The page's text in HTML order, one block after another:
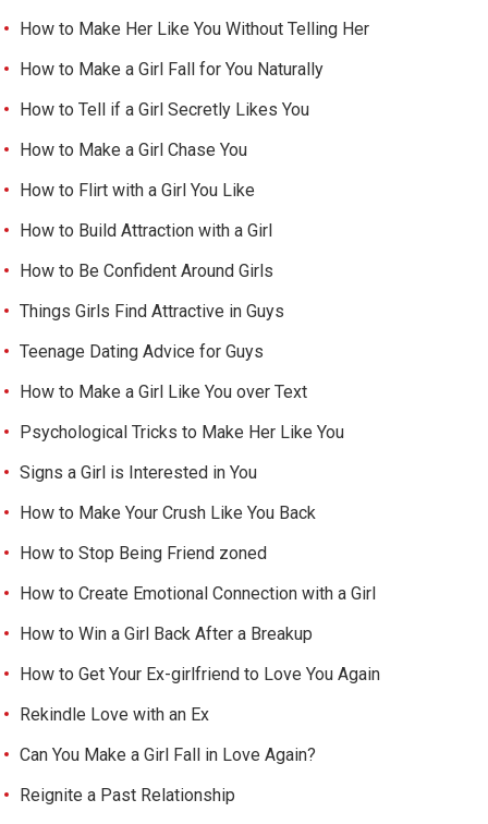
How to Make Her Like You Without Telling Her
How to Make a Girl Fall for You Naturally
How to Tell if a Girl Secretly Likes You
How to Make a Girl Chase You
How to Flirt with a Girl You Like
How to Build Attraction with a Girl
How to Be Confident Around Girls
Things Girls Find Attractive in Guys
Teenage Dating Advice for Guys
How to Make a Girl Like You over Text
Psychological Tricks to Make Her Like You
Signs a Girl is Interested in You
How to Make Your Crush Like You Back
How to Stop Being Friend zoned
How to Create Emotional Connection with a Girl
How to Win a Girl Back After a Breakup
How to Get Your Ex-girlfriend to Love You Again
Rekindle Love with an Ex
Can You Make a Girl Fall in Love Again?
Reignite a Past Relationship